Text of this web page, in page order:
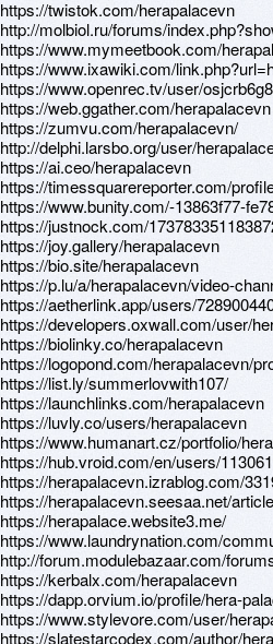
https://twistok.com/herapalacevn
http://molbiol.ru/forums/
https://www.mymeetbook.com/
https://www.ixawiki.com/
https://www.openrec.tv/user/
https://web.ggather.com/herapalacevn
https://zumvu.com/herapalacevn/
http://delphi.larsbo.org/user/
https://ai.ceo/herapalacevn
https://timessquarereporter.com/
https://www.bunity.com/-13863f77-
https://justnock.com/
https://joy.gallery/herapalacevn
https://bio.site/herapalacevn
https://p.lu/a/herapalacevn/video-
https://aetherlink.app/users/
https://developers.oxwall.com/user/
https://biolinky.co/herapalacevn
https://logopond.com/herapalacevn/
https://list.ly/summerlovwith107/
https://launchlinks.com/herapalacevn
https://luvly.co/users/herapalacevn
https://www.humanart.cz/portfolio/
https://hub.vroid.com/en/users/
https://herapalacevn.izrablog.com/
https://herapalacevn.seesaa.net/
https://herapalace.website3.me/
https://www.laundrynation.com/
http://forum.modulebazaar.com/
https://kerbalx.com/herapalacevn
https://dapp.orvium.io/profile/hera-
https://www.stylevore.com/user/
https://slatestarcodex.com/author/